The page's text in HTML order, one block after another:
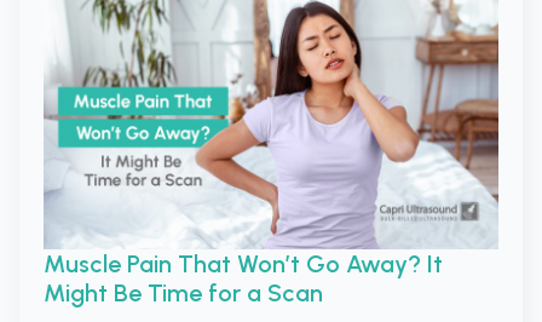
Muscle Pain That Won’t Go Away? It
Might Be Time for a Scan